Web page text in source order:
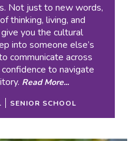
Not just to new words,
thinking, living, and
you the cultural
into someone else’s
communicate across
to navigate
Read More...
SENIOR SCHOOL